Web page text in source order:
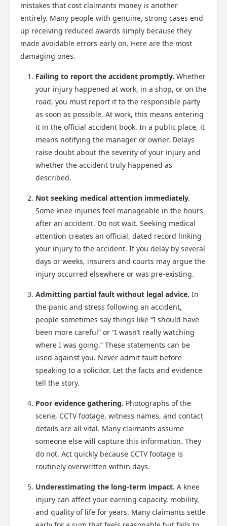
mistakes that cost claimants money is another
entirely. Many people with genuine, strong cases end
up receiving reduced awards simply because they
made avoidable errors early on. Here are the most
damaging ones.
Failing to report the accident promptly. Whether
your injury happened at work, in a shop, or on the
road, you must report it to the responsible party
as soon as possible. At work, this means entering
it in the official accident book. In a public place, it
means notifying the manager or owner. Delays
raise doubt about the severity of your injury and
whether the accident truly happened as
described.
Not seeking medical attention immediately.
Some knee injuries feel manageable in the hours
after an accident. Do not wait. Seeking medical
attention creates an official, dated record linking
your injury to the accident. If you delay by several
days or weeks, insurers and courts may argue the
injury occurred elsewhere or was pre-existing.
Admitting partial fault without legal advice. In
the panic and stress following an accident,
people sometimes say things like “I should have
been more careful” or “I wasn’t really watching
where I was going.” These statements can be
used against you. Never admit fault before
speaking to a solicitor. Let the facts and evidence
tell the story.
Poor evidence gathering. Photographs of the
scene, CCTV footage, witness names, and contact
details are all vital. Many claimants assume
someone else will capture this information. They
do not. Act quickly because CCTV footage is
routinely overwritten within days.
Underestimating the long-term impact. A knee
injury can affect your earning capacity, mobility,
and quality of life for years. Many claimants settle
Scotland Claims
AI Claims Assistant • Free & Confidential